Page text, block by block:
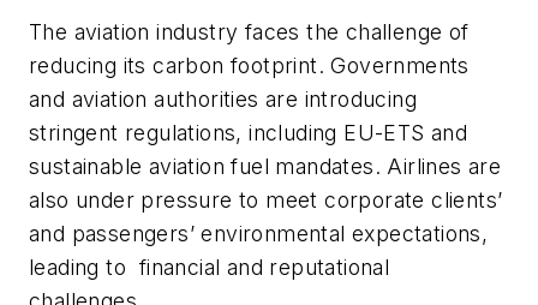
The aviation industry faces the challenge of
reducing its carbon footprint. Governments
and aviation authorities are introducing
stringent regulations, including EU-ETS and
sustainable aviation fuel mandates. Airlines are
also under pressure to meet corporate clients’
and passengers’ environmental expectations,
leading to financial and reputational